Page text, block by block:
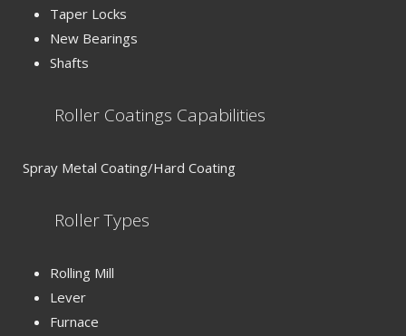
Taper Locks
New Bearings
Shafts
Roller Coatings Capabilities
Spray Metal Coating/Hard Coating
Roller Types
Rolling Mill
Lever
Furnace